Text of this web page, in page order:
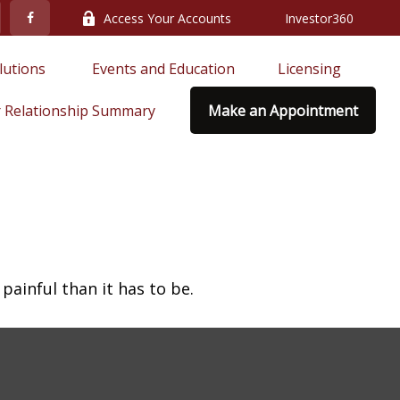
Access Your Accounts Investor360
Events and Education Licensing
Summary Make an Appointment
than it has to be.